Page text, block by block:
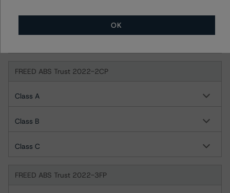
Class B
FREED ABS Trust 2022-2CP
Class A
Class B
Class C
FREED ABS Trust 2022-3FP
OK